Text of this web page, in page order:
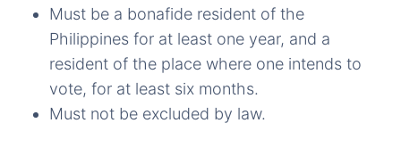
Must be a bonafide resident of the
Philippines for at least one year, and a
resident of the place where one intends to
vote, for at least six months.
Must not be excluded by law.